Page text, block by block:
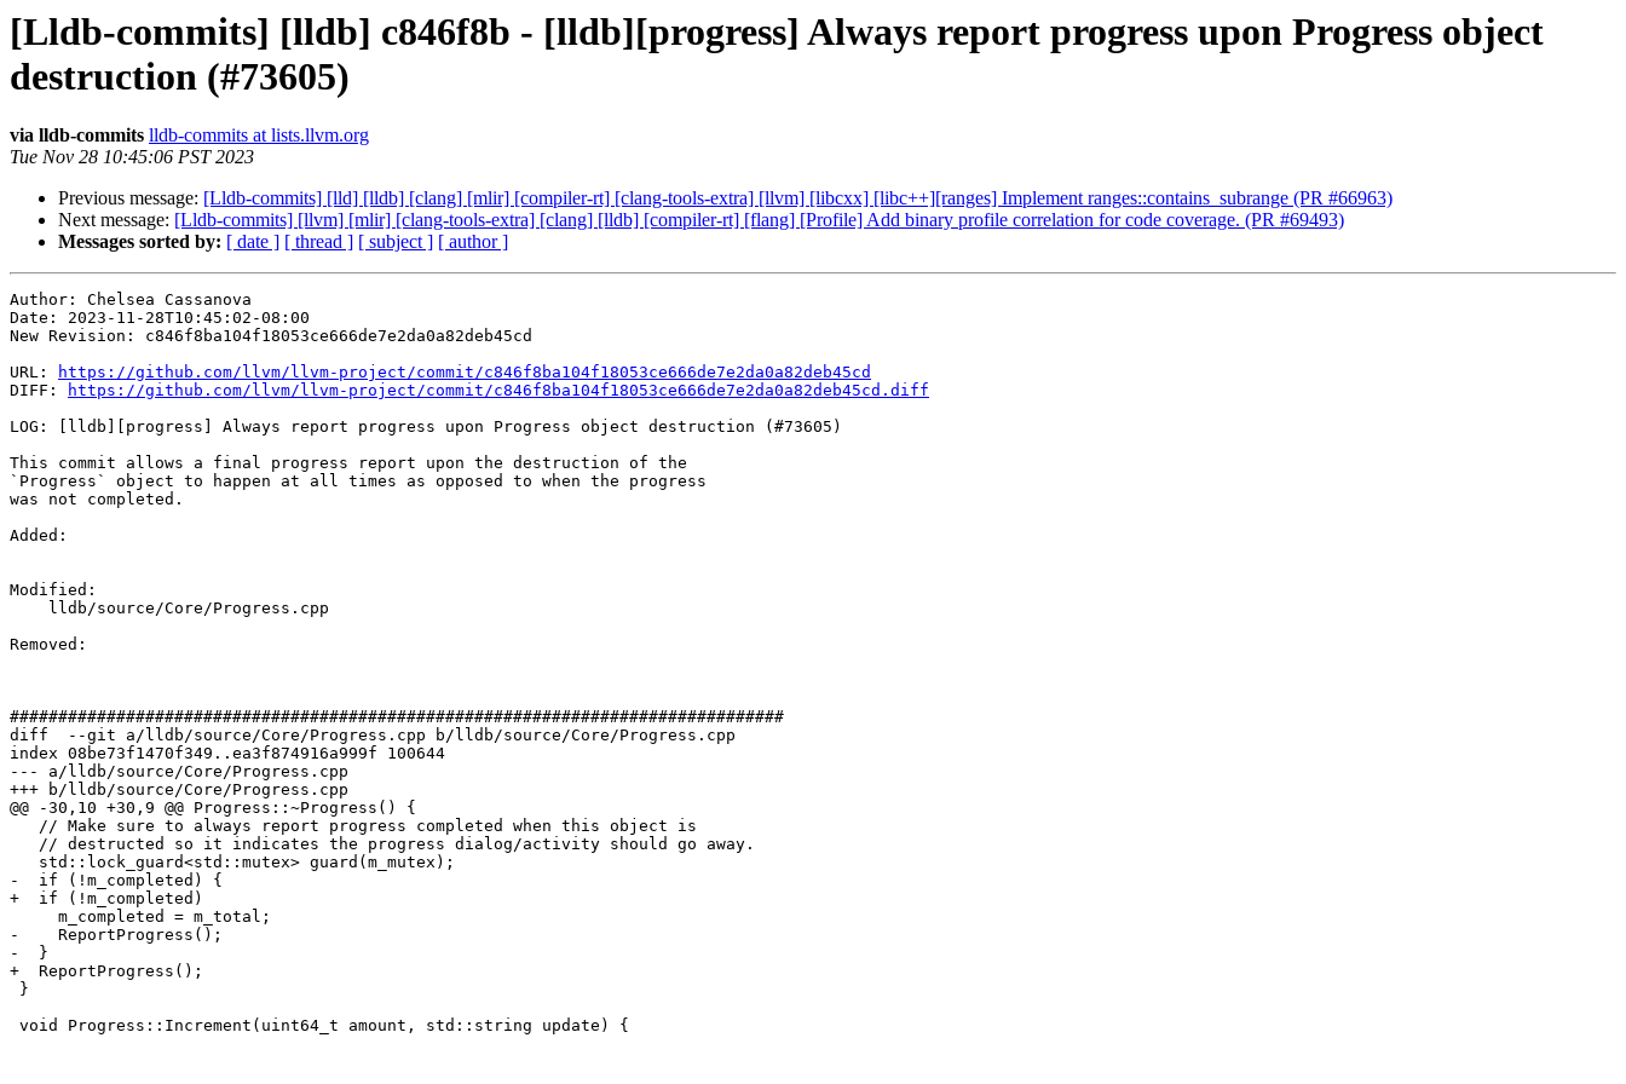
[Lldb-commits] [lldb] c846f8b - [lldb][progress] Always report progress upon Progress object
destruction (#73605)
via lldb-commits lldb-commits at lists.llvm.org
Tue Nov 28 10:45:06 PST 2023
Previous message: [Lldb-commits] [lld] [lldb] [clang] [mlir] [compiler-rt] [clang-tools-extra] [llvm] [libcxx] [libc++][ranges] Implement ranges::contains_subrange (PR #66963)
Next message: [Lldb-commits] [llvm] [mlir] [clang-tools-extra] [clang] [lldb] [compiler-rt] [flang] [Profile] Add binary profile correlation for code coverage. (PR #69493)
Messages sorted by: [ date ] [ thread ] [ subject ] [ author ]
Author: Chelsea Cassanova
Date: 2023-11-28T10:45:02-08:00
New Revision: c846f8ba104f18053ce666de7e2da0a82deb45cd
URL:
https://github.com/llvm/llvm-project/commit/c846f8ba104f18053ce666de7e2da0a82deb45cd
DIFF:
https://github.com/llvm/llvm-project/commit/c846f8ba104f18053ce666de7e2da0a82deb45cd.diff
LOG: [lldb][progress] Always report progress upon Progress object destruction (#73605)
This commit allows a final progress report upon the destruction of the
`Progress` object to happen at all times as opposed to when the progress
was not completed.
Added:
Modified:
Removed:
################################################################################
diff  --git a/lldb/source/Core/Progress.cpp b/lldb/source/Core/Progress.cpp
index 08be73f1470f349..ea3f874916a999f 100644
--- a/lldb/source/Core/Progress.cpp
+++ b/lldb/source/Core/Progress.cpp
@@ -30,10 +30,9 @@ Progress::~Progress() {
-  if (!m_completed) {
+  if (!m_completed)
-    ReportProgress();
-  }
+  ReportProgress();